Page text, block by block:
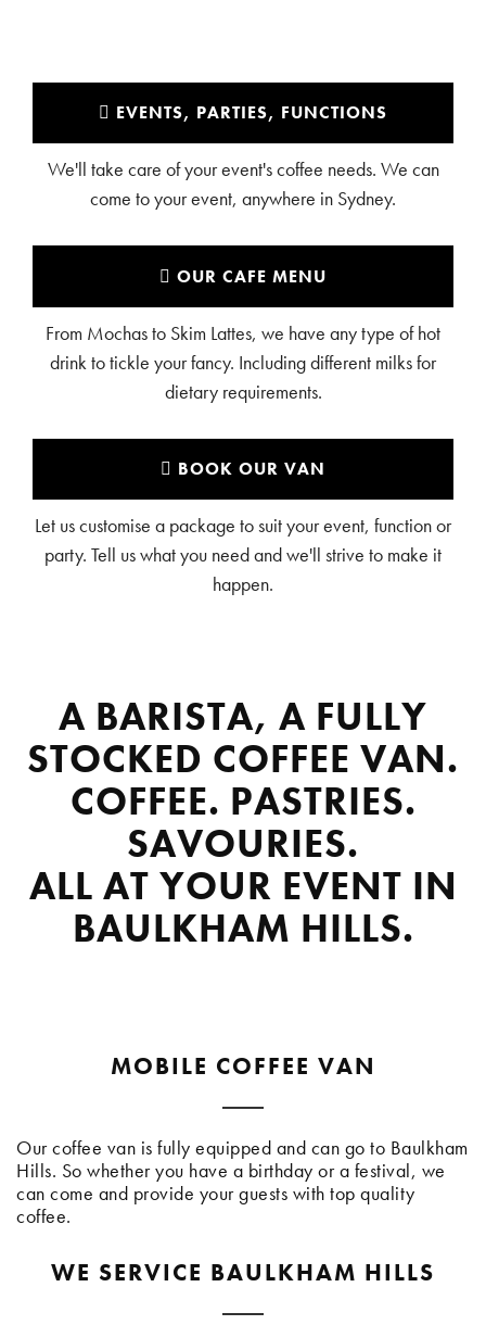
EVENTS, PARTIES, FUNCTIONS
We'll take care of your event's coffee needs. We can
come to your event, anywhere in Sydney.
OUR CAFE MENU
From Mochas to Skim Lattes, we have any type of hot
drink to tickle your fancy. Including different milks for
dietary requirements.
BOOK OUR VAN
Let us customise a package to suit your event, function or
party. Tell us what you need and we'll strive to make it
happen.
A BARISTA, A FULLY
STOCKED COFFEE VAN.
COFFEE. PASTRIES.
SAVOURIES.
ALL AT YOUR EVENT IN
BAULKHAM HILLS.
MOBILE COFFEE VAN
Our coffee van is fully equipped and can go to Baulkham
Hills. So whether you have a birthday or a festival, we
can come and provide your guests with top quality
coffee.
WE SERVICE BAULKHAM HILLS